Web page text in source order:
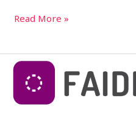
Read More »